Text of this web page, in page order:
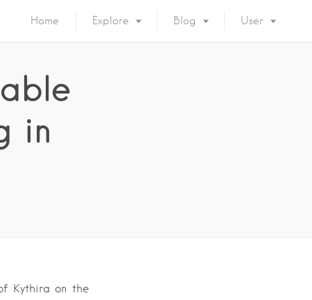
Home Explore Blog User
in
Kythira on the